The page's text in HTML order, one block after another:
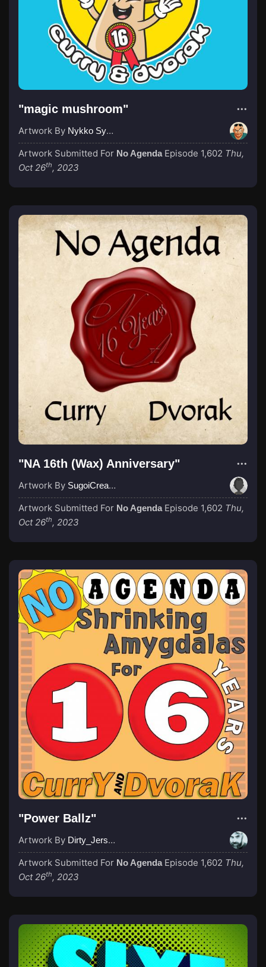
"magic mushroom"
Artwork By Nykko Syme
Artwork Submitted For No Agenda Episode 1,602 Thu,
Oct 26th, 2023
"NA 16th (Wax) Anniversary"
Artwork By SugoiCreative
Artwork Submitted For No Agenda Episode 1,602 Thu,
Oct 26th, 2023
"Power Ballz"
Artwork By Dirty_Jersey
Artwork Submitted For No Agenda Episode 1,602 Thu,
Oct 26th, 2023